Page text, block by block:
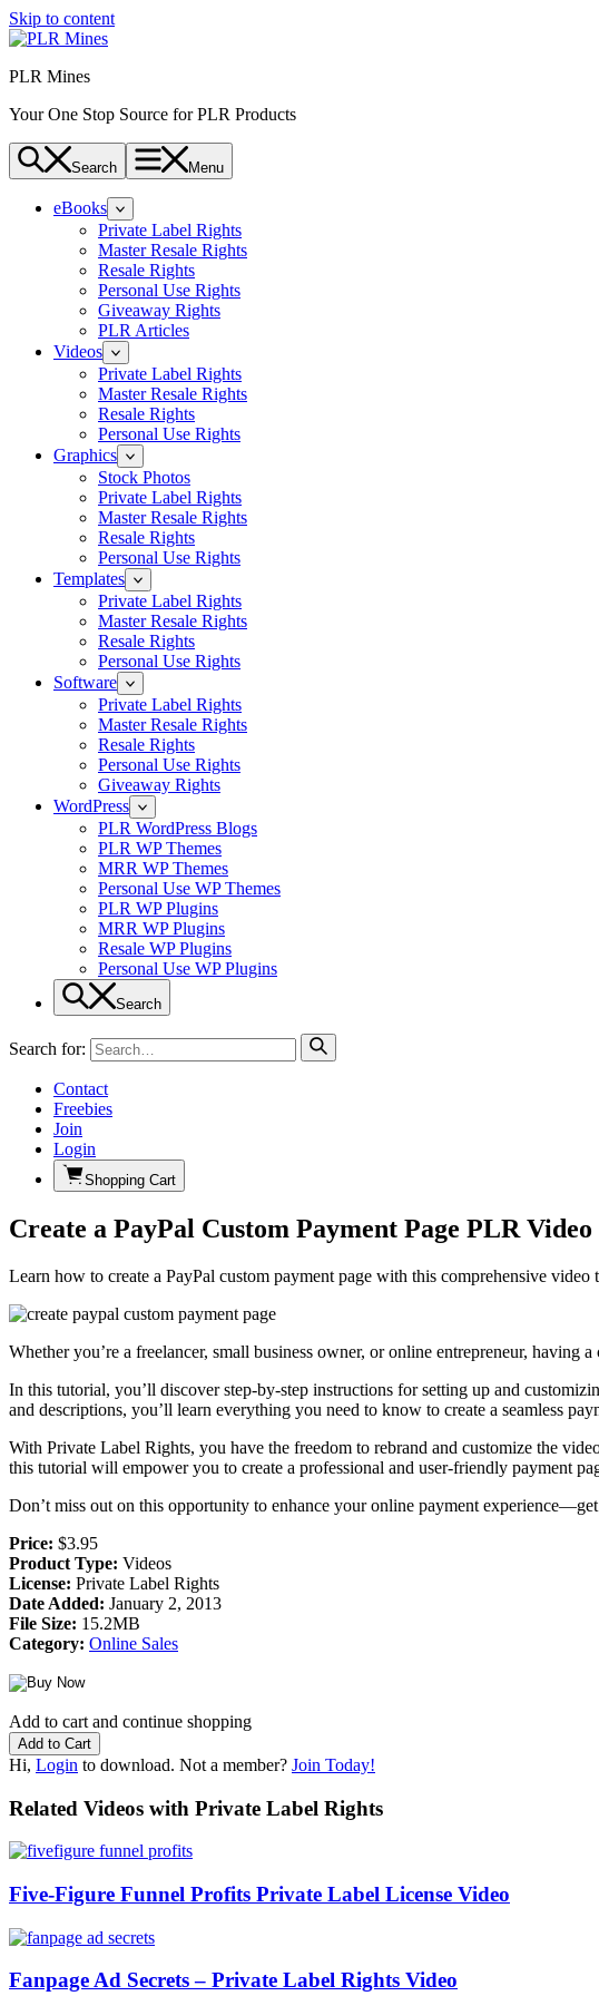
Skip to content
PLR Mines
Your One Stop Source for PLR Products
Search Menu
eBooks
Private Label Rights
Master Resale Rights
Resale Rights
Personal Use Rights
Giveaway Rights
PLR Articles
Videos
Private Label Rights
Master Resale Rights
Resale Rights
Personal Use Rights
Graphics
Stock Photos
Private Label Rights
Master Resale Rights
Resale Rights
Personal Use Rights
Templates
Private Label Rights
Master Resale Rights
Resale Rights
Personal Use Rights
Software
Private Label Rights
Master Resale Rights
Resale Rights
Personal Use Rights
Giveaway Rights
WordPress
PLR WordPress Blogs
PLR WP Themes
MRR WP Themes
Personal Use WP Themes
PLR WP Plugins
MRR WP Plugins
Resale WP Plugins
Personal Use WP Plugins
Search
Search for:
Contact
Freebies
Join
Login
Shopping Cart
Create a PayPal Custom Payment Page PLR Video
Learn how to create a PayPal custom payment page with this comprehensive
Whether you’re a freelancer, small business owner, or online entrepreneur, having
In this tutorial, you’ll discover step-by-step instructions for setting up and
and descriptions, you’ll learn everything you need to know to create a seamless
With Private Label Rights, you have the freedom to rebrand and customize the
this tutorial will empower you to create a professional and user-friendly payment
Don’t miss out on this opportunity to enhance your online payment
Price: $3.95
Product Type: Videos
License: Private Label Rights
Date Added: January 2, 2013
File Size: 15.2MB
Category: Online Sales
Add to cart and continue shopping
Hi, Login to download. Not a member? Join Today!
Related Videos with Private Label Rights
Five-Figure Funnel Profits Private Label License Video
Fanpage Ad Secrets – Private Label Rights Video